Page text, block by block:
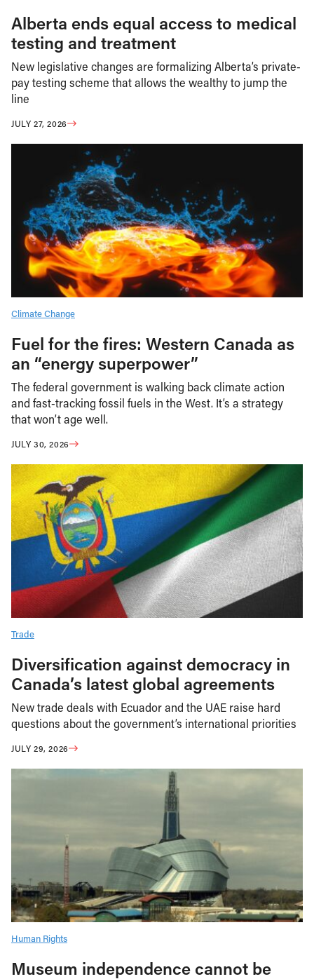
Alberta ends equal access to medical
testing and treatment
New legislative changes are formalizing Alberta’s private-
pay testing scheme that allows the wealthy to jump the
line
JULY 27, 2026
Climate Change
Fuel for the fires: Western Canada as
an “energy superpower”
The federal government is walking back climate action
and fast-tracking fossil fuels in the West. It’s a strategy
that won’t age well.
JULY 30, 2026
Trade
Diversification against democracy in
Canada’s latest global agreements
New trade deals with Ecuador and the UAE raise hard
questions about the government’s international priorities
JULY 29, 2026
Human Rights
Museum independence cannot be